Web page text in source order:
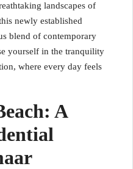
landscapes of
newly established
blend of contemporary
yourself in the tranquility
where every day feels
A